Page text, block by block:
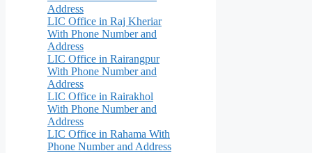
Address
LIC Office in Raj Kheriar
With Phone Number and
Address
LIC Office in Rairangpur
With Phone Number and
Address
LIC Office in Rairakhol
With Phone Number and
Address
LIC Office in Rahama With
Phone Number and Address